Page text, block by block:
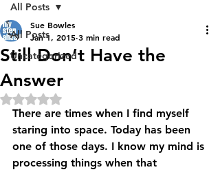
All Posts
Uncategorized
All Posts
Still Don’t Have the
Answer
Sue Bowles
Jan 1, 2015 3 min read
Rated NaN out of 5 stars.
There are times when I find myself
staring into space. Today has been
one of those days. I know my mind is
processing things when that